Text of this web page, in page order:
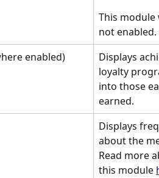
This
not enabled.
enabled)
Displays
loyalty
into those
earned.
Displays
about the
Read more
this module